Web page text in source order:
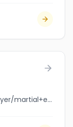
jobbank.gc.ca/browsejobs/employer/martial+excavation+inc./ca